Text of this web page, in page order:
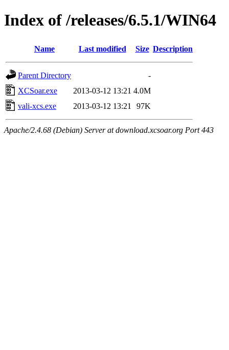
Index of /releases/6.5.1/WIN64
Name Last modified Size Description
Parent Directory
-
XCSoar.exe
2013-03-12 13:21 4.0M
vali-xcs.exe
2013-03-12 13:21 97K
Apache/2.4.68 (Debian) Server at download.xcsoar.org Port 443